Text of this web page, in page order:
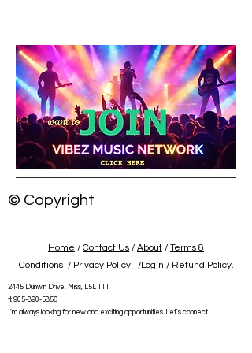
© Copyright
Home / Contact Us / About / Terms &
Conditions / Privacy Policy/Login / Refund Policy.
2445 Dunwin Drive, Miss, L5L 1T1
tl: 905-890-5856
I'm always looking for new and exciting opportunities. Let's connect.